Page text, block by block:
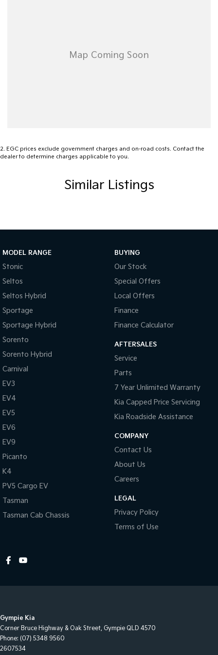
All of our used vehicles come with a lifetime/300,000 km
2. EGC prices exclude government charges and on-road costs. Contact the
dealer to determine charges applicable to you.
Similar Listings
MODEL RANGE
Stonic
Seltos
Seltos Hybrid
Sportage
Sportage Hybrid
Sorento
Sorento Hybrid
Carnival
EV3
EV4
EV5
EV6
EV9
Picanto
K4
PV5 Cargo EV
Tasman
Tasman Cab Chassis
BUYING
Our Stock
Special Offers
Local Offers
Finance
Finance Calculator
AFTERSALES
Service
Parts
7 Year Unlimited Warranty
Kia Capped Price Servicing
Kia Roadside Assistance
COMPANY
Contact Us
About Us
Careers
LEGAL
Privacy Policy
Terms of Use
Gympie Kia
Corner Bruce Highway & Oak Street, Gympie QLD 4570
Phone: (07) 5348 9560
2607534